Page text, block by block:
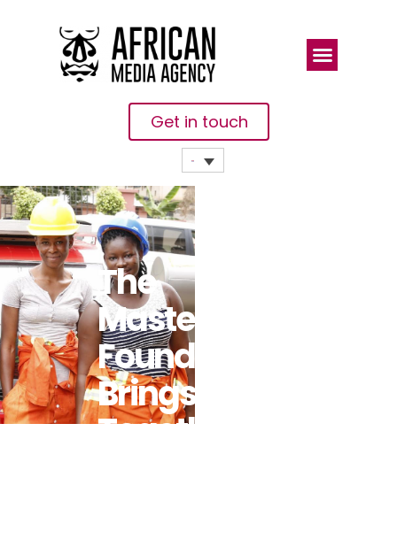
Get in touch
The
Mastercard
Foundation
Brings
Together